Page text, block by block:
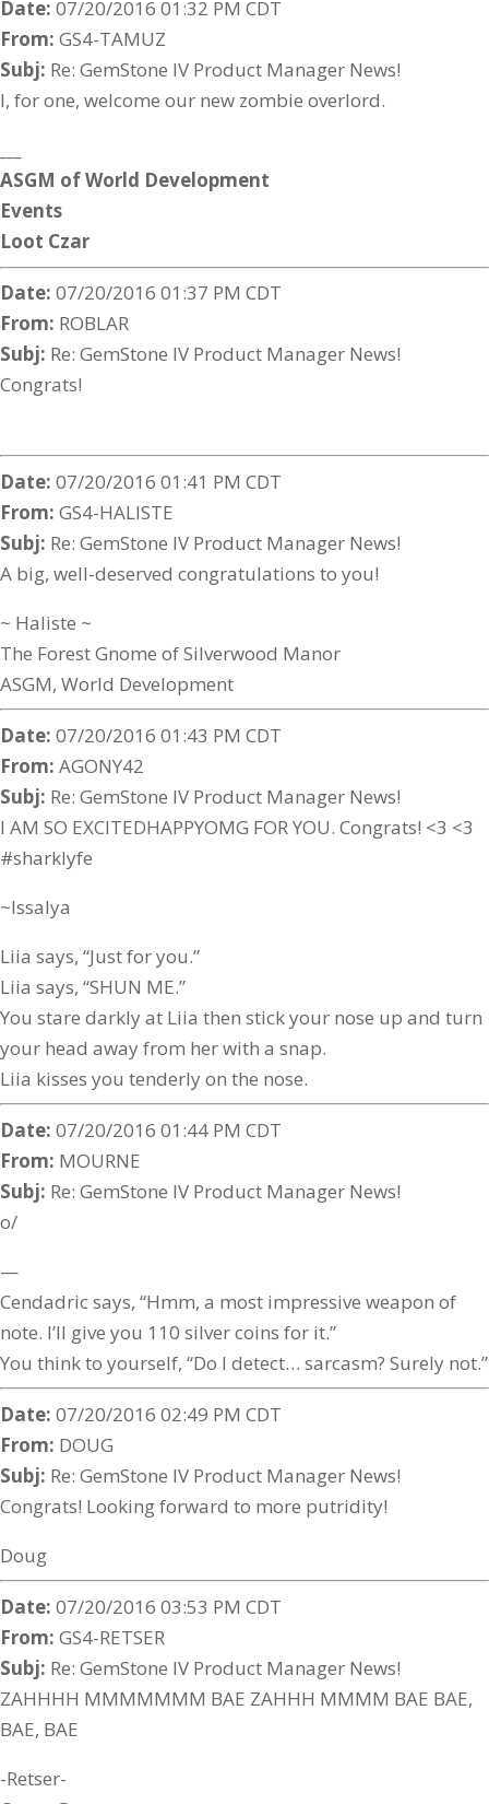
Date: 07/20/2016 01:32 PM CDT
From: GS4-TAMUZ
Subj: Re: GemStone IV Product Manager News!
I, for one, welcome our new zombie overlord.
ASGM ofWorld Development
Events
Loot Czar
Date: 07/20/2016 01:37 PM CDT
From: ROBLAR
Subj: Re: GemStone IV Product Manager News!
Congrats!
Date: 07/20/2016 01:41 PM CDT
From: GS4-HALISTE
Subj: Re: GemStone IV Product Manager News!
A big, well-deserved congratulations to you!
~ Haliste ~
The Forest Gnome of Silverwood Manor
ASGM, World Development
Date: 07/20/2016 01:43 PM CDT
From: AGONY42
Subj: Re: GemStone IV Product Manager News!
I AM SO EXCITEDHAPPYOMG FOR YOU. Congrats! <3 <3
#sharklyfe
~Issalya
Liia says, “Just for you.”
Liia says, “SHUN ME.”
You stare darkly at Liia then stick your nose up and turn
your head away from her with a snap.
Liia kisses you tenderly on the nose.
Date: 07/20/2016 01:44 PM CDT
From: MOURNE
Subj: Re: GemStone IV Product Manager News!
o/
—
Cendadric says, “Hmm, a most impressive weapon of
note. I’ll give you 110 silver coins for it.”
You think to yourself, “Do I detect… sarcasm? Surely not.”
Date: 07/20/2016 02:49 PM CDT
From: DOUG
Subj: Re: GemStone IV Product Manager News!
Congrats! Looking forward to more putridity!
Doug
Date: 07/20/2016 03:53 PM CDT
From: GS4-RETSER
Subj: Re: GemStone IV Product Manager News!
ZAHHHH MMMMMMM BAE ZAHHH MMMM BAE BAE,
BAE, BAE
-Retser-